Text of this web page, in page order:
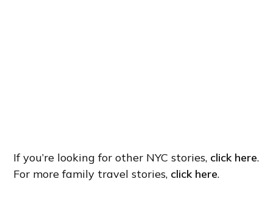
If you’re looking for other NYC stories, click here.
For more family travel stories, click here.